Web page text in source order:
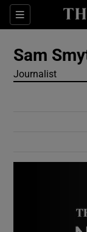
Sections
Sam
Journalist